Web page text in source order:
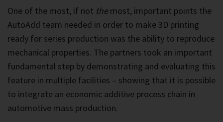
One of the most, if not themost, important points the
AutoAdd team needed in order to make 3D printing
ready for series production was the ability to reproduce
mechanical properties. The partners took an important
fundamental step by demonstrating and evaluating this
feature in multiple facilities – showing that it is possible
to integrate an economic additive process chain in
automotive mass production.